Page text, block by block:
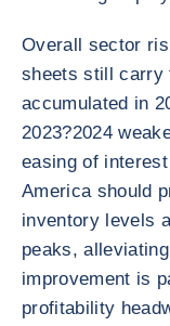
Overall sector
sheets still carry
accumulated in
2023?2024
easing of
America should
inventory levels
peaks,
improvement is
profitability